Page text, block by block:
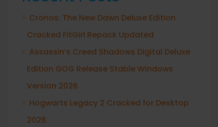
Cronos: The New Dawn Deluxe Edition
Cracked FitGirl Repack Updated
Assassin’s Creed Shadows Digital Deluxe
Edition GOG Release Stable Windows
Version 2026
Hogwarts Legacy 2 Cracked for Desktop
2026